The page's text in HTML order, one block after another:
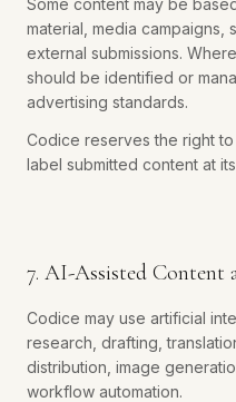
Some content may be
material, media
external submissions.
should be identified or
advertising standards.
Codice reserves the right
label submitted content at
7. AI-Assisted Content
Codice may use artificial
research, drafting,
distribution, image
workflow automation.